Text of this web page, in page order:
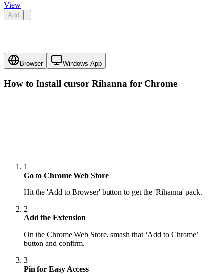
View
Add
Browser Windows App
How to Install cursor Rihanna for Chrome
1
Go to Chrome Web Store
Hit the 'Add to Browser' button to get the 'Rihanna' pack.
2
Add the Extension
On the Chrome Web Store, smash that ‘Add to Chrome’
button and confirm.
3
Pin for Easy Access